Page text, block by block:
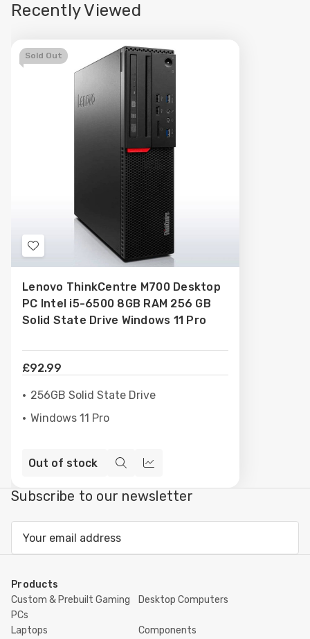
Recently Viewed
Sold Out
Add
to
Wish
List
Lenovo ThinkCentre M700 Desktop
PC Intel i5-6500 8GB RAM 256 GB
Solid State Drive Windows 11 Pro
£92.99
256GB Solid State Drive
Windows 11 Pro
Out of stock
Quick
view
Compare
Subscribe to our newsletter
Products
Custom & Prebuilt Gaming
PCs
Desktop Computers
Laptops
Components